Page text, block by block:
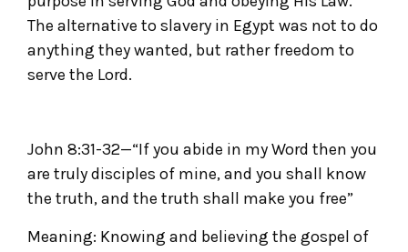
The alternative to slavery in Egypt was not to do
anything they wanted, but rather freedom to
serve the Lord.
John 8:31-32—“If you abide in my Word then you
are truly disciples of mine, and you shall know
the truth, and the truth shall make you free”
Meaning: Knowing and believing the gospel of